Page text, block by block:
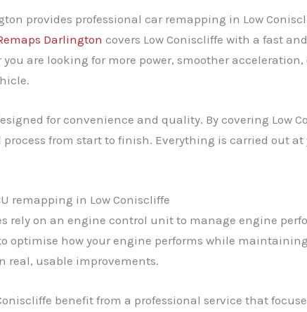
provides professional car remapping in Low
Darlington covers Low Coniscliffe with a fast
are looking for more power, smoother
for convenience and quality. By covering Low
process from start to finish. Everything is carried out
remapping in Low Coniscliffe
rely on an engine control unit to manage engine
optimise how your engine performs while
real, usable improvements.
benefit from a professional service that